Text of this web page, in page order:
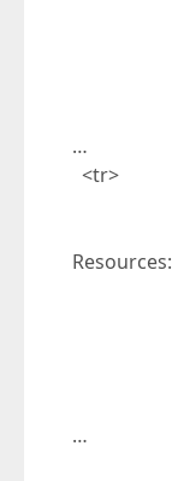
}"
</
…
<tr>
<td
</
<td
</
</
…